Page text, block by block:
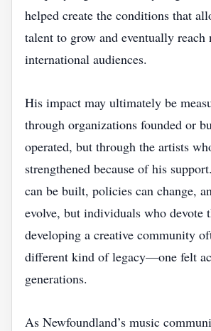
helped create the conditions that
talent to grow and eventually reach
international audiences.
His impact may ultimately be
through organizations founded or
operated, but through the artists
strengthened because of his
can be built, policies can change,
evolve, but individuals who devote
developing a creative community
different kind of legacy—one felt
generations.
As Newfoundland’s music